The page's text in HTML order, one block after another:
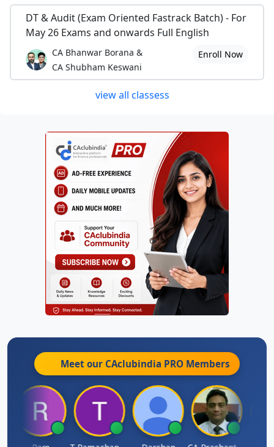
DT & Audit (Exam Oriented Fastrack Batch) - For
May 26 Exams and onwards Full English
CA Bhanwar Borana &
CA Shubham Keswani
Enroll Now
view all classess
Meet our CAclubindia PRO Members